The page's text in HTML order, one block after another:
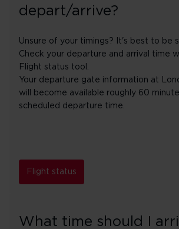
depart/arrive?
Unsure of your timings? It's best to be
Check your departure and arrival time
Flight status tool.
Your departure gate information at
will become available roughly 60
scheduled departure time.
Flight status
What time should I